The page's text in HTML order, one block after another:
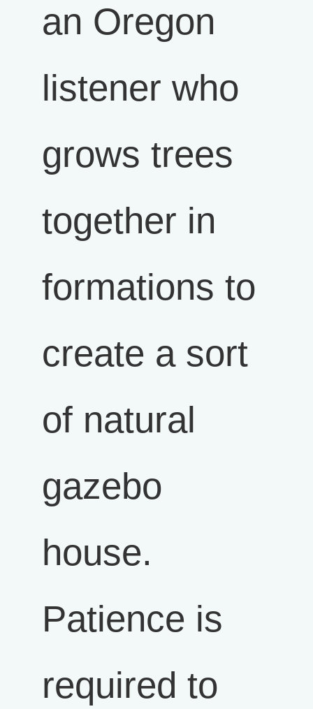
an Oregon
listener who
grows trees
together in
formations to
create a sort
of natural
gazebo
house.
Patience is
required to